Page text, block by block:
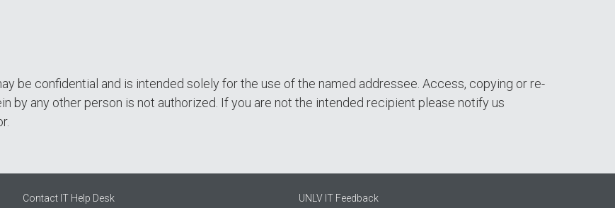
be confidential and is intended solely for the use of the named addressee. Access, copying or re-
by any other person is not authorized. If you are not the intended recipient please notify us
Contact IT Help Desk UNLV IT Feedback